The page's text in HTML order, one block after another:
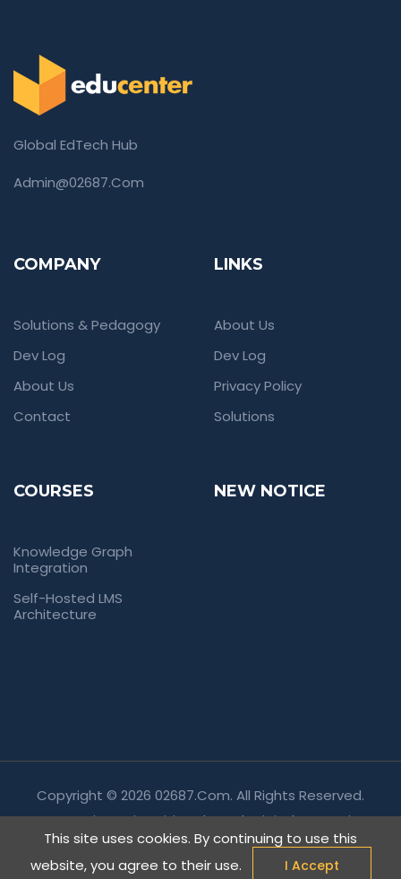
Global EdTech Hub
Admin@02687.com
COMPANY
Solutions & Pedagogy
Dev Log
About Us
Contact
LINKS
About Us
Dev Log
Privacy Policy
Solutions
COURSES
Knowledge Graph
Integration
Self-Hosted LMS
Architecture
NEW NOTICE
Copyright © 2026 02687.com. All Rights Reserved.
Empowering Universities Through Digital Innovation.
This site uses cookies. By continuing to use this
website, you agree to their use.
I Accept